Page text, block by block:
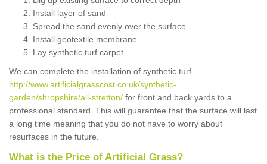
Install layer of sand
Spread the sand evenly over the surface
Install geotextile membrane
Lay synthetic turf carpet
We can complete the installation of synthetic turf
http://www.artificialgrasscost.co.uk/synthetic-
garden/shropshire/all-stretton/ for front and back yards to a
professional standard. This will guarantee that the surface will last
a long time meaning that you do not have to worry about
resurfaces in the future.
What is the Price of Artificial Grass?